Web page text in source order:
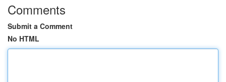
Comments
Submit a Comment
No HTML